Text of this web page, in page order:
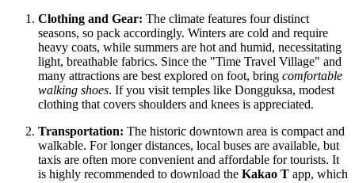
Clothing and Gear: The climate features four distinct
seasons, so pack accordingly. Winters are cold and require
heavy coats, while summers are hot and humid, necessitating
light, breathable fabrics. Since the "Time Travel Village" and
many attractions are best explored on foot, bring comfortable
walking shoes. If you visit temples like Dongguksa, modest
clothing that covers shoulders and knees is appreciated.
Transportation: The historic downtown area is compact and
walkable. For longer distances, local buses are available, but
taxis are often more convenient and affordable for tourists. It
is highly recommended to download the Kakao T app, which